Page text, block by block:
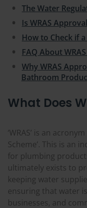
The Water
Is WRAS
How to Check if
FAQ About
Why WRAS
Bathroom
What Does
‘WRAS’ is an
Scheme’. This is an
for plumbing
ultimately exists to
keeping water
ensuring that water
businesses, and